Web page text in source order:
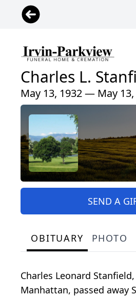
Charles L.
May 13, 1932 — May 13,
SEND A
OBITUARY PHOTO
Charles Leonard
Manhattan, passed away